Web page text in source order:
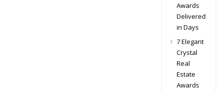
Awards
Delivered
in Days
7 Elegant
Crystal
Real
Estate
Awards